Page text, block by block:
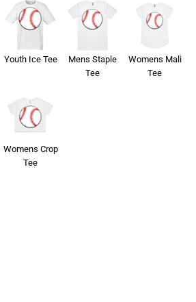
Youth Ice Tee
Mens Staple
Tee
Womens Mali
Tee
Womens Crop
Tee